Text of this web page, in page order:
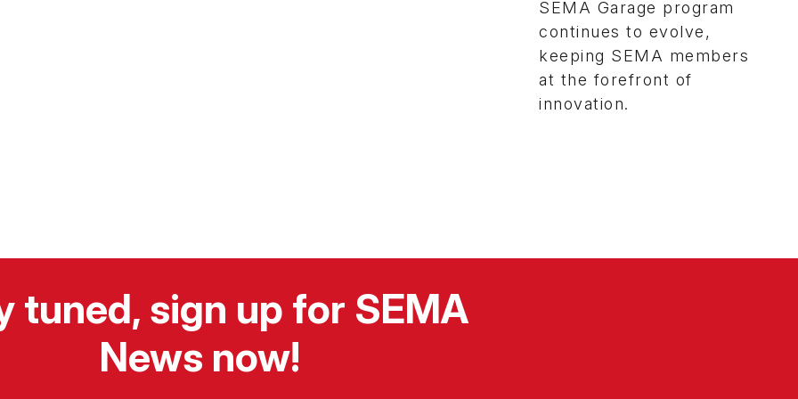
SEMA Garage program
continues to evolve,
keeping SEMA members
at the forefront of
innovation.
tuned, sign up for SEMA
News now!